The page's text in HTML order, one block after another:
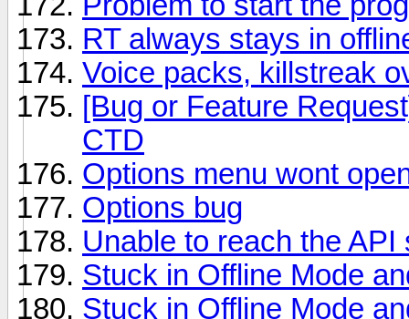
RT always stays in
Voice packs, killstreak
[Bug or Feature
CTD
Options menu wont
Options bug
Unable to reach the API
Stuck in Offline Mode
Stuck in Offline Mode